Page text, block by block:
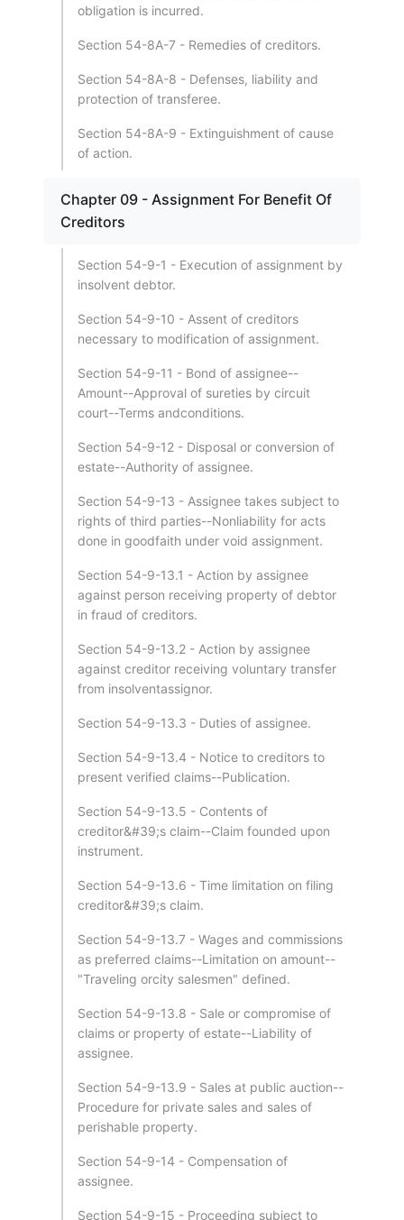
obligation is incurred.
Section 54-8A-7 - Remedies of creditors.
Section 54-8A-8 - Defenses, liability and
protection of transferee.
Section 54-8A-9 - Extinguishment of cause
of action.
Chapter 09 - Assignment For Benefit Of
Creditors
Section 54-9-1 - Execution of assignment by
insolvent debtor.
Section 54-9-10 - Assent of creditors
necessary to modification of assignment.
Section 54-9-11 - Bond of assignee--
Amount--Approval of sureties by circuit
court--Terms andconditions.
Section 54-9-12 - Disposal or conversion of
estate--Authority of assignee.
Section 54-9-13 - Assignee takes subject to
rights of third parties--Nonliability for acts
done in goodfaith under void assignment.
Section 54-9-13.1 - Action by assignee
against person receiving property of debtor
in fraud of creditors.
Section 54-9-13.2 - Action by assignee
against creditor receiving voluntary transfer
from insolventassignor.
Section 54-9-13.3 - Duties of assignee.
Section 54-9-13.4 - Notice to creditors to
present verified claims--Publication.
Section 54-9-13.5 - Contents of
creditor&#39;s claim--Claim founded upon
instrument.
Section 54-9-13.6 - Time limitation on filing
creditor&#39;s claim.
Section 54-9-13.7 - Wages and commissions
as preferred claims--Limitation on amount--
"Traveling orcity salesmen" defined.
Section 54-9-13.8 - Sale or compromise of
claims or property of estate--Liability of
assignee.
Section 54-9-13.9 - Sales at public auction--
Procedure for private sales and sales of
perishable property.
Section 54-9-14 - Compensation of
assignee.
Section 54-9-15 - Proceeding subject to